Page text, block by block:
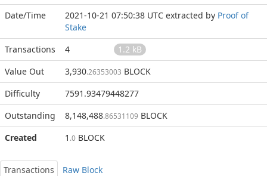
Date/Time 2021-10-21 07:50:38 UTC extracted by Proof of
Stake
Transactions
4
1.2 kB
Value Out
3,930.26353003 BLOCK
Difficulty
7591.93479448277
Outstanding
8,148,488.86531109 BLOCK
Created
1 .0 BLOCK
Transactions
Raw Block